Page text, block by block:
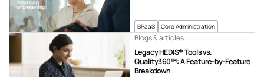
BPaaS Core Administration
Legacy HEDIS® Tools vs.
Quality360™: A Feature-by-Feature
Breakdown
Blogs & articles